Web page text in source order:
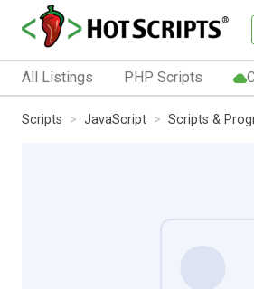
All Listings PHP Scripts
Scripts JavaScript Scripts &